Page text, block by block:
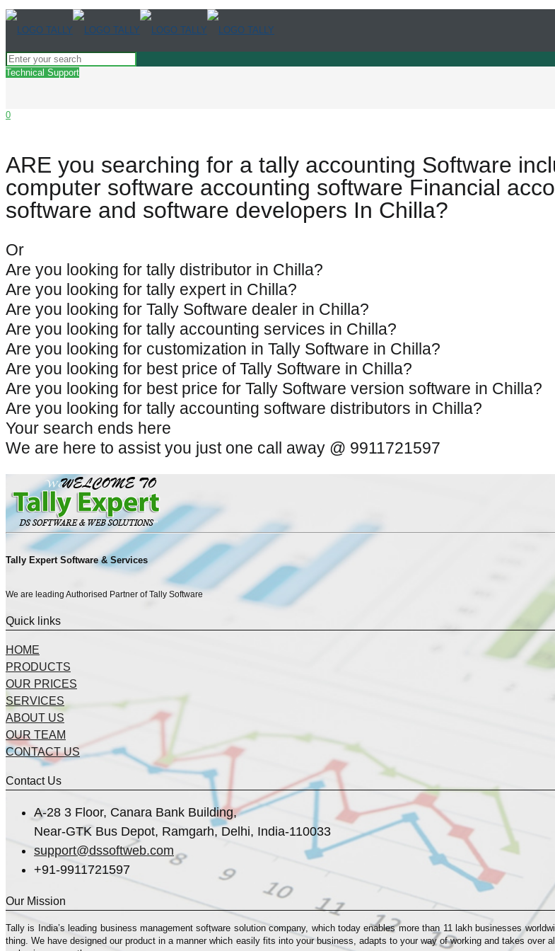
Technical Support
0
ARE you searching for a tally accounting Software
computer software accounting software Financial
software and software developers In Chilla?
Or
Are you looking for tally distributor in Chilla?
Are you looking for tally expert in Chilla?
Are you looking for Tally Software dealer in Chilla?
Are you looking for tally accounting services in Chilla?
Are you looking for customization in Tally Software in Chilla?
Are you looking for best price of Tally Software in Chilla?
Are you looking for best price for Tally Software version software in Chilla?
Are you looking for tally accounting software distributors in Chilla?
Your search ends here
We are here to assist you just one call away @ 9911721597
Tally Expert Software & Services
We are leading Authorised Partner of Tally Software
Quick links
HOME
PRODUCTS
OUR PRICES
SERVICES
ABOUT US
OUR TEAM
CONTACT US
Contact Us
A-28 3 Floor, Canara Bank Building,
Near-GTK Bus Depot, Ramgarh, Delhi, India-110033
support@dssoftweb.com
+91-9911721597
Our Mission
Tally is India’s leading business management sofṭware solution company, which today enables more than 11 lakh businesses
thing. We have designed our product in a manner which easily fits into your business, adapts to your way of working and takes